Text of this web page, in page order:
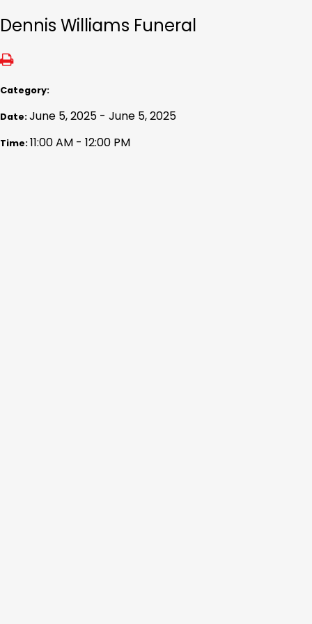
Dennis Williams Funeral
Category:
Date:June 5, 2025 - June 5, 2025
Time:11:00 AM - 12:00 PM